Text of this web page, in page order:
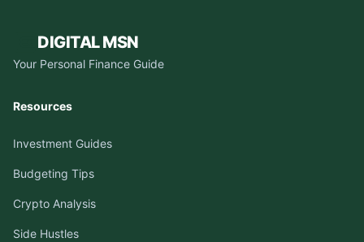
DIGITAL MSN
Your Personal Finance Guide
Resources
Investment Guides
Budgeting Tips
Crypto Analysis
Side Hustles